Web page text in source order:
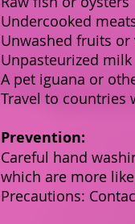
Undercooked
Unwashed fruits or
Unpasteurized milk
A pet iguana or
Travel to
Prevention:
Careful hand
which are more
Precautions: